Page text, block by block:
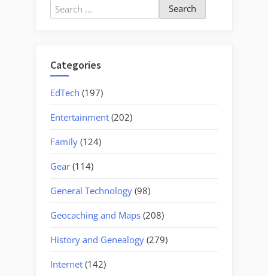
Search
for:
Categories
EdTech (197)
Entertainment (202)
Family (124)
Gear (114)
General Technology (98)
Geocaching and Maps (208)
History and Genealogy (279)
Internet (142)